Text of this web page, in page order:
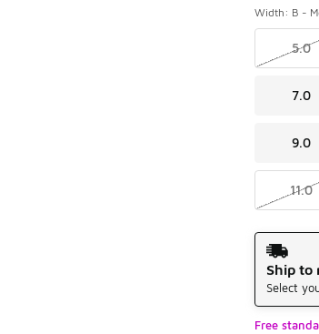
Width: B -
5.0
7.0
9.0
11.0
Shipping
Ship to
Select
Free